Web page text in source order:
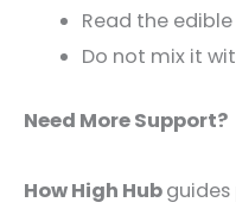
Read the
Do not mix it
Need More Support?
How High Hub